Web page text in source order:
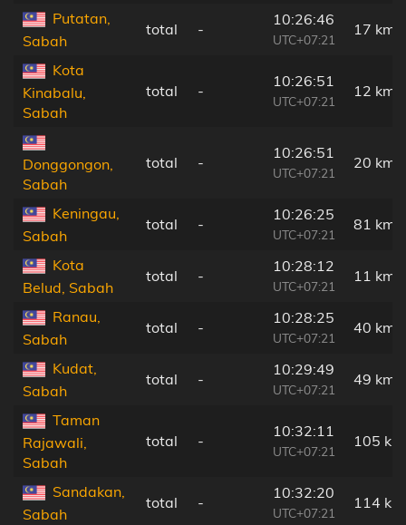
Putatan,
Sabah
total -
10:26:46
UTC+07:21
17 km
Kota
Kinabalu,
Sabah
total -
10:26:51
UTC+07:21
12 km
Donggongon,
Sabah
total -
10:26:51
UTC+07:21
20 km
Keningau,
Sabah
total -
10:26:25
UTC+07:21
81 km
Kota
Belud, Sabah
total -
10:28:12
UTC+07:21
11 km
Ranau,
Sabah
total -
10:28:25
UTC+07:21
40 km
Kudat,
Sabah
total -
10:29:49
UTC+07:21
49 km
Taman
Rajawali,
Sabah
total -
10:32:11
UTC+07:21
105 km
Sandakan,
Sabah
total -
10:32:20
UTC+07:21
114 km